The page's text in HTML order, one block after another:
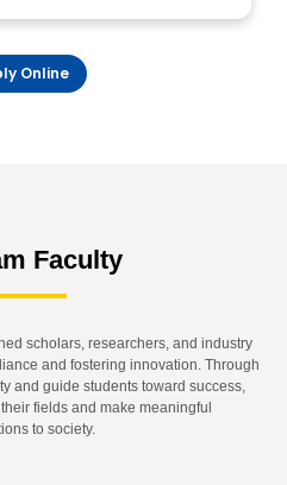
Online
Faculty
scholars, researchers, and industry
and fostering innovation. Through
and guide students toward success,
fields and make meaningful
to society.